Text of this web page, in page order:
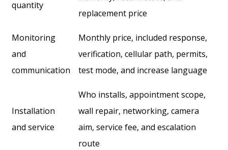
quantity
replacement price
Monitoring
and
communication
Monthly price, included response,
verification, cellular path, permits,
test mode, and increase language
Installation
and service
Who installs, appointment scope,
wall repair, networking, camera
aim, service fee, and escalation
route